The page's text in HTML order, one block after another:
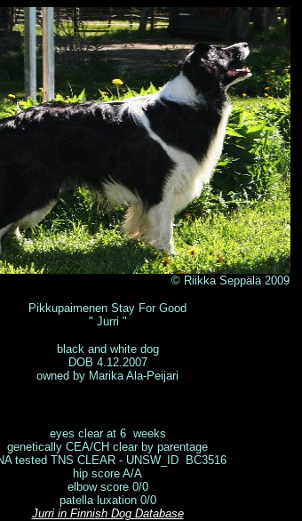
Seppälä 2009
Pikkupaimenen Stay For Good
" Jurri "
black and white dog
DOB 4.12.2007
owned by Marika Ala-Peijari
eyes clear at 6 weeks
genetically CEA/CH clear by parentage
tested TNS CLEAR - UNSW_ID BC3516
hip score A/A
elbow score 0/0
patella luxation 0/0
Jurriin Finnish Dog Database